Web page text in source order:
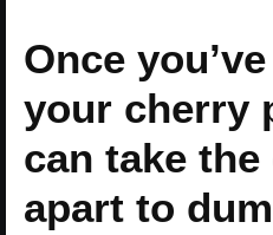
Once
your cherry
can take the
apart to